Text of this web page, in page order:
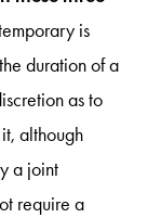
is
duration of a
as to
although
a joint
require a